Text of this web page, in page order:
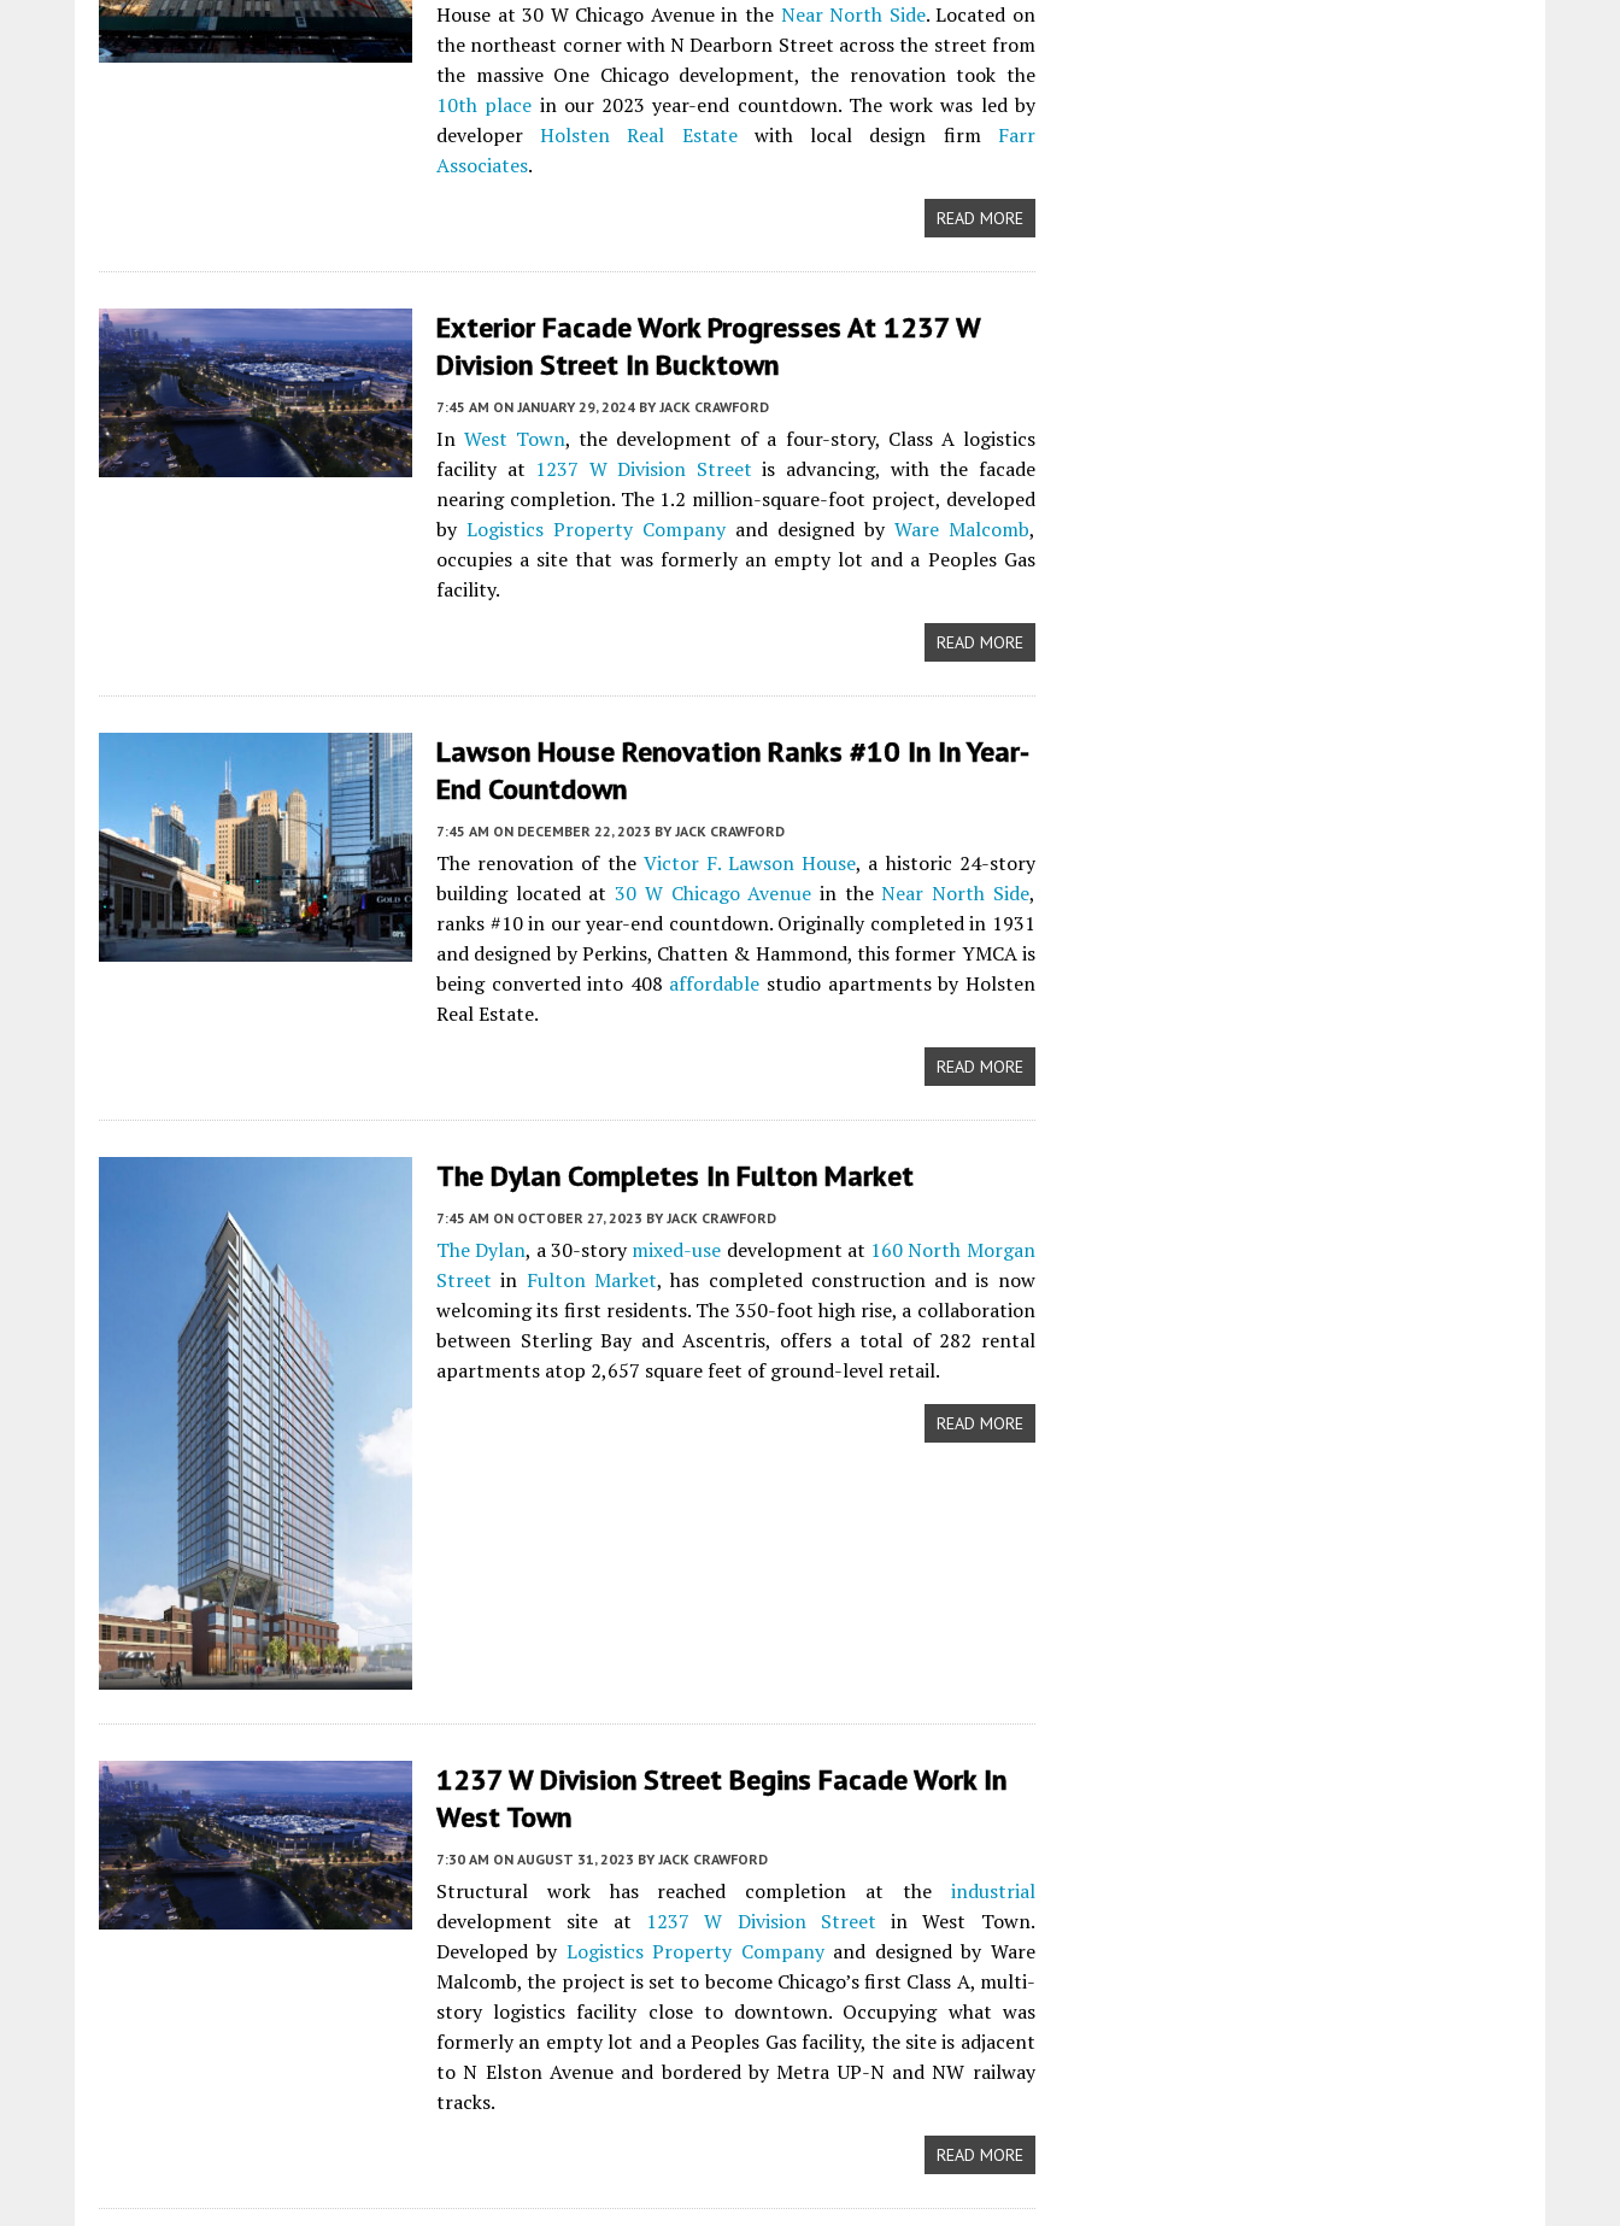
House at 30 W Chicago Avenue in the Near North Side. Located on
the northeast corner with N Dearborn Street across the street from
the massive One Chicago development, the renovation took the
10th place in our 2023 year-end countdown. The work was led by
developerHolsten Real Estatewith local design firm Farr
Associates.
READ MORE
Exterior Facade Work Progresses At 1237 W
Division Street In Bucktown
7:45 AM ON JANUARY 29, 2024 BY JACK CRAWFORD
InWest Town, the development of a four-story, Class A logistics
facility at 1237 W Division Street is advancing, with the facade
nearing completion. The 1.2 million-square-foot project, developed
by Logistics Property Companyand designed by Ware Malcomb,
occupies a site that was formerly an empty lot and a Peoples Gas
facility.
READ MORE
Lawson House Renovation Ranks #10 In In Year-
End Countdown
7:45 AM ON DECEMBER 22, 2023 BY JACK CRAWFORD
The renovation of the Victor F. Lawson House, a historic 24-story
building located at30 W Chicago Avenue in theNear North Side,
ranks #10 in our year-end countdown. Originally completed in 1931
and designed by Perkins, Chatten & Hammond, this former YMCA is
being converted into 408 affordable studio apartments by Holsten
Real Estate.
READ MORE
The Dylan Completes In Fulton Market
7:45 AM ON OCTOBER 27, 2023 BY JACK CRAWFORD
The Dylan, a 30-storymixed-use development at 160 North Morgan
Street in Fulton Market, has completed construction and is now
welcoming its first residents. The 350-foot high rise, a collaboration
between Sterling Bay and Ascentris, offers a total of 282 rental
apartments atop 2,657 square feet of ground-level retail.
READ MORE
1237 W Division Street Begins Facade Work In
West Town
7:30 AM ON AUGUST 31, 2023 BY JACK CRAWFORD
Structural work has reached completion at the industrial
development site at 1237 W Division Street in West Town.
Developed by Logistics Property Companyand designed by Ware
Malcomb, the project is set to become Chicago’s first Class A, multi-
story logistics facility close to downtown. Occupying what was
formerly an empty lot and a Peoples Gas facility, the site is adjacent
to N Elston Avenue and bordered by Metra UP-N and NW railway
tracks.
READ MORE